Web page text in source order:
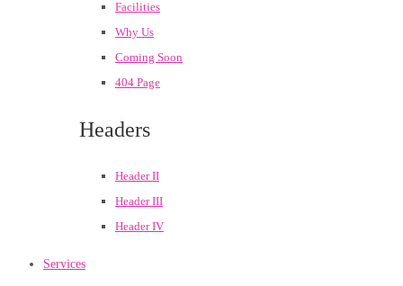
Facilities
Why Us
Coming Soon
404 Page
Headers
Header II
Header III
Header IV
Services